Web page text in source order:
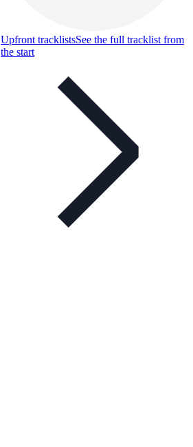
Upfront tracklistsSee the full tracklist from
the start